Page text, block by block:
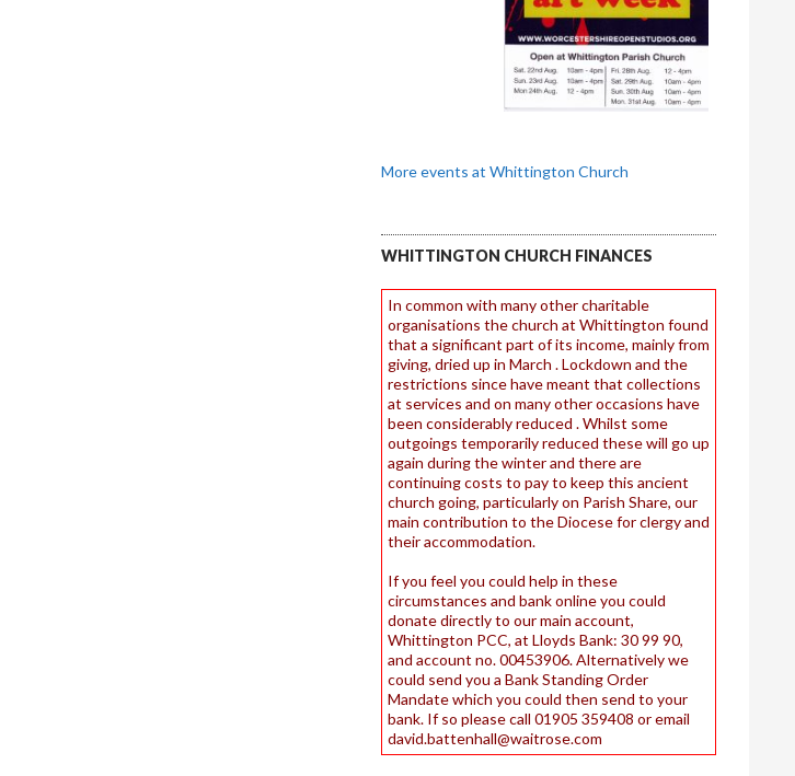
More events at Whittington Church
WHITTINGTON CHURCH FINANCES
In common with many other charitable
organisations the church at Whittington found
that a significant part of its income, mainly from
giving, dried up in March . Lockdown and the
restrictions since have meant that collections
at services and on many other occasions have
been considerably reduced . Whilst some
outgoings temporarily reduced these will go up
again during the winter and there are
continuing costs to pay to keep this ancient
church going, particularly on Parish Share, our
main contribution to the Diocese for clergy and
their accommodation.
If you feel you could help in these
circumstances and bank online you could
donate directly to our main account,
Whittington PCC, at Lloyds Bank: 30 99 90,
and account no. 00453906. Alternatively we
could send you a Bank Standing Order
Mandate which you could then send to your
bank. If so please call 01905 359408 or email
david.battenhall@waitrose.com